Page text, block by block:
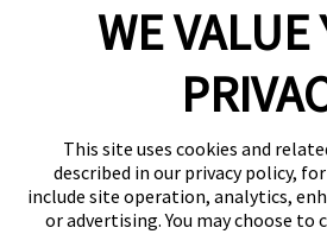
WE VALUE
This site uses cookies and
described in our privacy policy,
include site operation, analytics,
or advertising. You may choose to
Copyright © 2026 Camp
Accessibility
Privacy Policy
Notice at
Site Map
Your Privacy